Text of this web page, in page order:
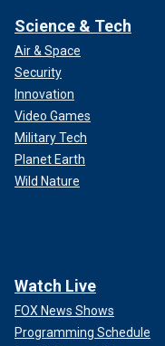
Science & Tech
Air & Space
Security
Innovation
Video Games
Military Tech
Planet Earth
Wild Nature
Watch Live
FOX News Shows
Programming Schedule